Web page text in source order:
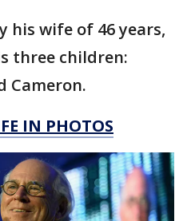
his wife of 46 years,
three children:
Cameron.
IN PHOTOS